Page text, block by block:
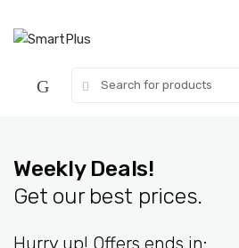
for:
Weekly Deals!
Get our best prices.
Hurry up! Offers ends in: